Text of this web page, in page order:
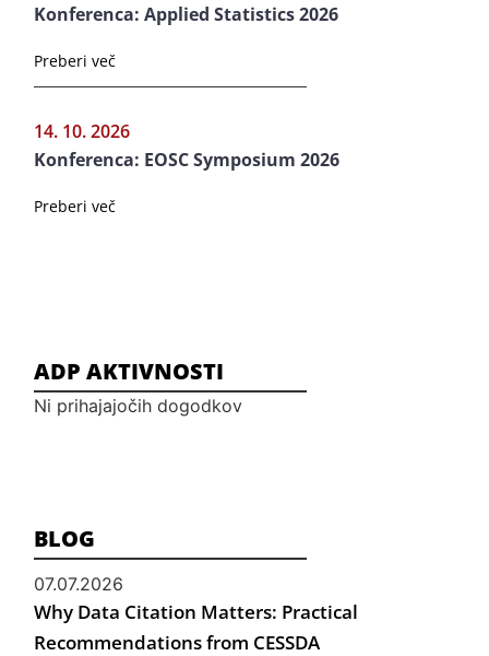
Konferenca: Applied Statistics 2026
Preberi več
14. 10. 2026
Konferenca: EOSC Symposium 2026
Preberi več
ADP AKTIVNOSTI
Ni prihajajočih dogodkov
BLOG
07.07.2026
Why Data Citation Matters: Practical
Recommendations from CESSDA